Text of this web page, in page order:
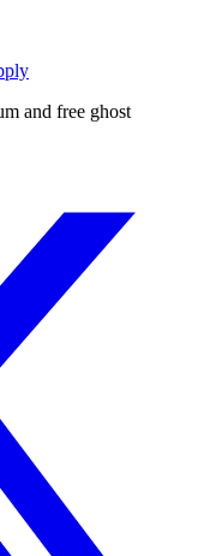
and free ghost